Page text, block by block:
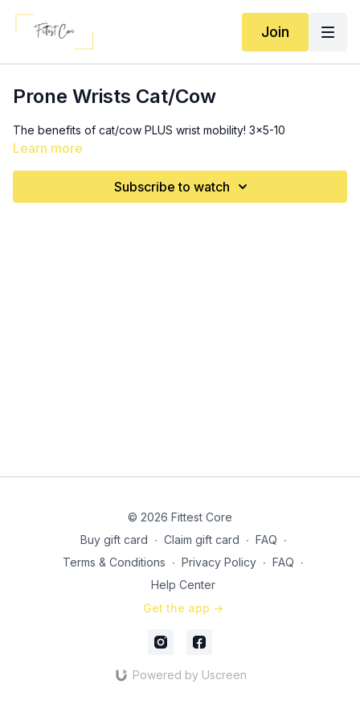
Join
Prone Wrists Cat/Cow
The benefits of cat/cow PLUS wrist mobility! 3x5-10
Learn more
Subscribe to watch
© 2026 Fittest Core
Buy gift card ∙ Claim gift card ∙ FAQ ∙
Terms & Conditions ∙ Privacy Policy ∙ FAQ ∙
Help Center
Get the app ->
Powered by Uscreen